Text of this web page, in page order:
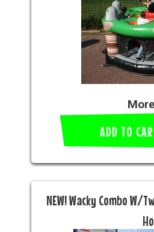
ADD TO
NEW! Wacky Combo W/